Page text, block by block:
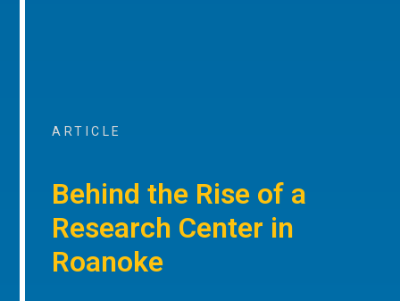
ARTICLE
Behind the Rise of a
Research Center in
Roanoke